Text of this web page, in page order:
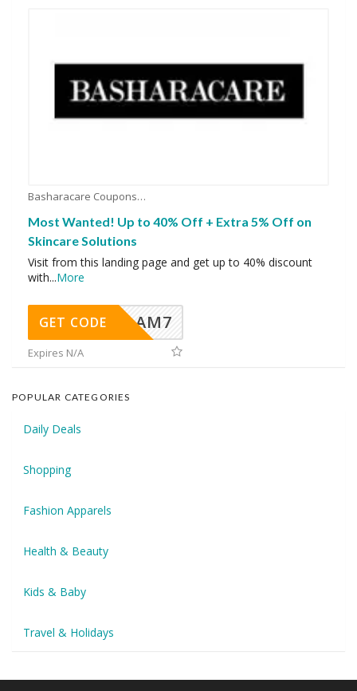
Basharacare Coupons
Most Wanted! Up to 40% Off + Extra 5% Off on
Skincare Solutions
Visit from this landing page and get up to 40% discount
with...More
AM7
GET CODE
Expires N/A
POPULAR CATEGORIES
Daily Deals
Shopping
Fashion Apparels
Health & Beauty
Kids & Baby
Travel & Holidays